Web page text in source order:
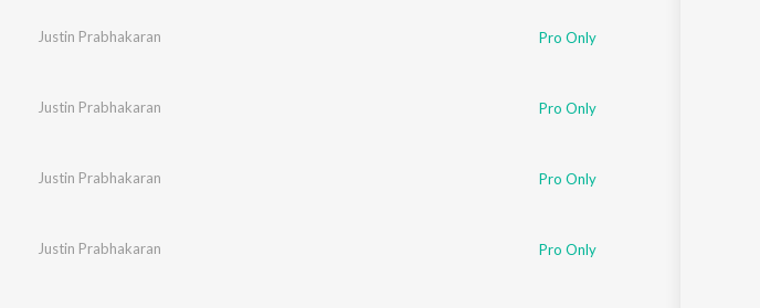
Justin Prabhakaran Pro Only
Justin Prabhakaran Pro Only
Justin Prabhakaran Pro Only
Justin Prabhakaran Pro Only